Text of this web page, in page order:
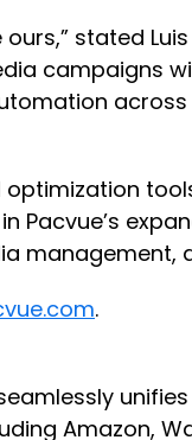
stated Luis
campaigns
.
Amazon,